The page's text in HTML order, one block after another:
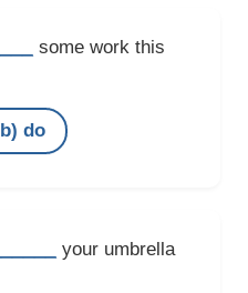
some work this
b) do
your umbrella